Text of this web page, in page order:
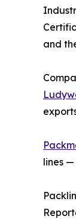
and
lines